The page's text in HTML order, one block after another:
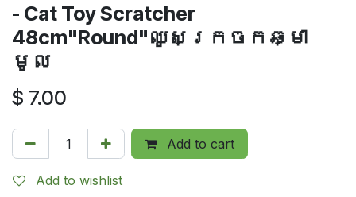
- Cat Toy Scratcher
48cm"Round"ឈូសក្រចកឆ្មា
មូល
$ 7.00
Add to cart
Add to wishlist